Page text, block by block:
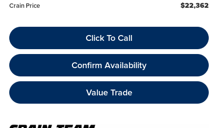
Crain Price $22,362
Click To Call
Confirm Availability
Value Trade